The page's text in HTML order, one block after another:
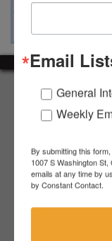
About Crowe
Crowe Real
firearms and
more about the
market your
Email
General
Weekly
By submitting this
1007 S Washington
emails at any time by
by Constant Contact.